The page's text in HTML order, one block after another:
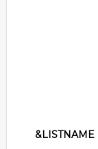
&LISTNAME